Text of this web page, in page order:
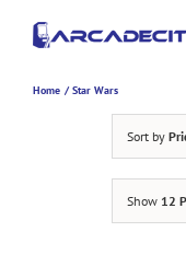
content
Home Star Wars
Sort by
Show 12